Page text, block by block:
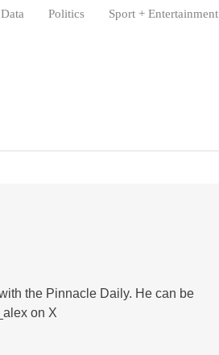
Data Politics Sport + Entertainment
the Pinnacle Daily. He can be
on X